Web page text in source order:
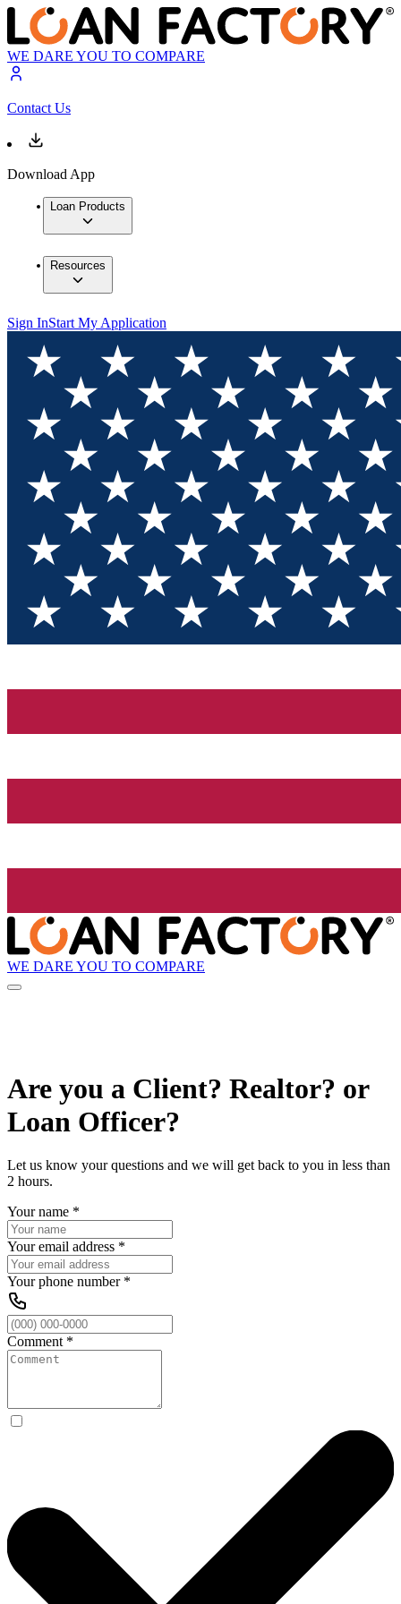
WE DARE YOU TO COMPARE
Contact Us
Download App
Loan Products
Resources
Sign InStart My Application
WE DARE YOU TO COMPARE
Are you a Client? Realtor? or
Loan Officer?
Let us know your questions and we will get back to you in less than
2 hours.
Your name *
Your email address *
Your phone number*
Comment *